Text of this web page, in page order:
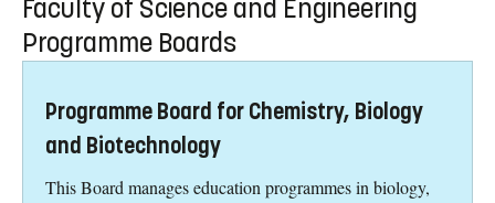
Faculty of Science and Engineering
Programme Boards
Programme Board for Chemistry, Biology
and Biotechnology
This Board manages education programmes in biology,